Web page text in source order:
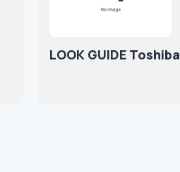
LOOK GUIDE Toshiba